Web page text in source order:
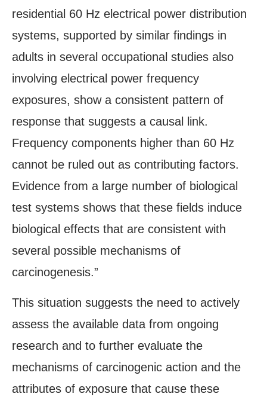
residential 60 Hz electrical power distribution
systems, supported by similar findings in
adults in several occupational studies also
involving electrical power frequency
exposures, show a consistent pattern of
response that suggests a causal link.
Frequency components higher than 60 Hz
cannot be ruled out as contributing factors.
Evidence from a large number of biological
test systems shows that these fields induce
biological effects that are consistent with
several possible mechanisms of
carcinogenesis.”
This situation suggests the need to actively
assess the available data from ongoing
research and to further evaluate the
mechanisms of carcinogenic action and the
attributes of exposure that cause these